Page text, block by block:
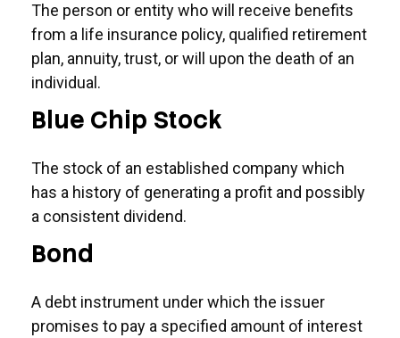
The person or entity who will receive benefits
from a life insurance policy, qualified retirement
plan, annuity, trust, or will upon the death of an
individual.
Blue Chip Stock
The stock of an established company which
has a history of generating a profit and possibly
a consistent dividend.
Bond
A debt instrument under which the issuer
promises to pay a specified amount of interest